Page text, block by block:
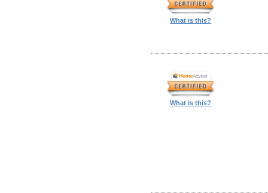
What is this?
What is this?